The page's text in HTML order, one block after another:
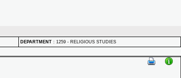
DEPARTMENT : 1259 - RELIGIOUS STUDIES